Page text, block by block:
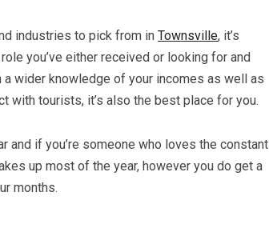
industries to pick from in Townsville, it’s
you’ve either received or looking for and
wider knowledge of your incomes as well as
with tourists, it’s also the best place for you.
and if you’re someone who loves the constant
up most of the year, however you do get a
months.